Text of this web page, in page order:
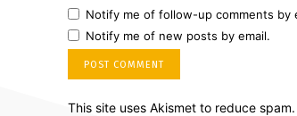
Notify me of follow-up comments by
Notify me of new posts by email.
This site uses Akismet to reduce spam.